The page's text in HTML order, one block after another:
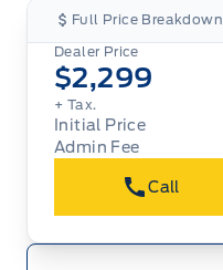
Full Price Breakdown
Dealer Price
$2,299
+ Tax.
Initial Price
Admin Fee
Call